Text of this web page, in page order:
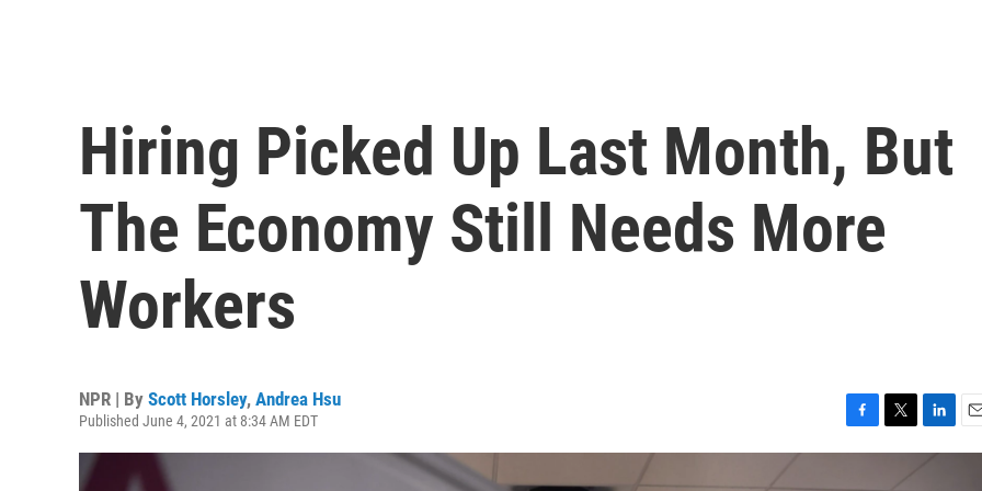
Hiring Picked Up Last Month, But
The Economy Still Needs More
Workers
NPR | By Scott Horsley, Andrea Hsu
Published June 4, 2021 at 8:34 AM EDT
a
w
i
m